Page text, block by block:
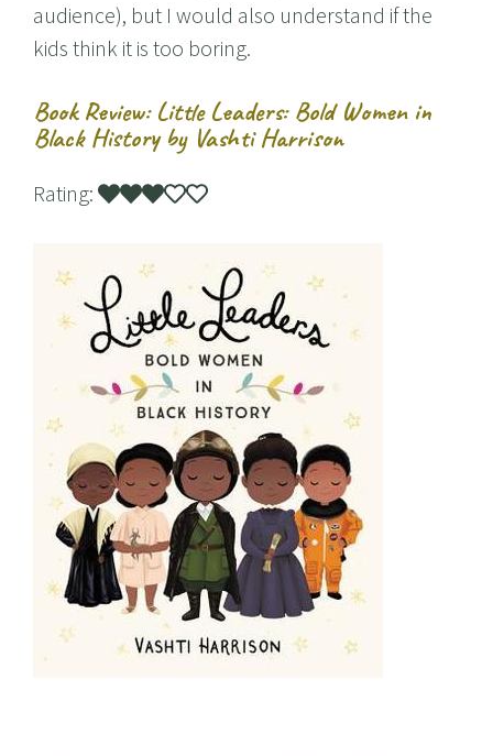
audience), but I would also understand if the
kids think it is too boring.
Book Review: Little Leaders: Bold Women in
Black History by Vashti Harrison
Rating: